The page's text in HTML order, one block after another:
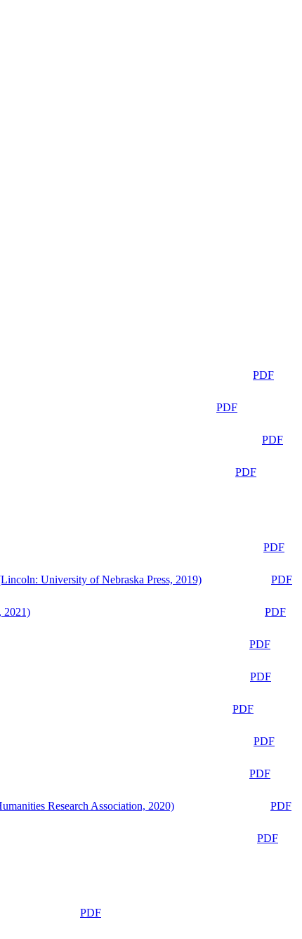
PDF
PDF
PDF
PDF
PDF
University of Nebraska Press, 2019)
PDF
2021)
PDF
PDF
PDF
PDF
PDF
PDF
Research Association, 2020)
PDF
PDF
PDF